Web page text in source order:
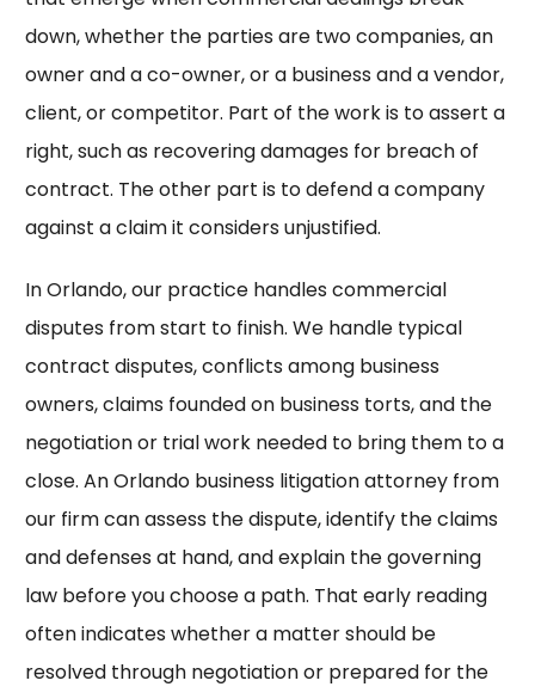
down, whether the parties are two companies, an
owner and a co-owner, or a business and a vendor,
client, or competitor. Part of the work is to assert a
right, such as recovering damages for breach of
contract. The other part is to defend a company
against a claim it considers unjustified.
In Orlando, our practice handles commercial
disputes from start to finish. We handletypical
contract disputes, conflicts among business
owners, claims founded on business torts, and the
negotiation or trial work needed to bring them to a
close. An Orlando business litigation attorney from
our firm can assess the dispute, identify the claims
and defenses at hand, and explain the governing
law before you choose a path. That early reading
often indicates whether a matter should be
resolved through negotiation or prepared for the